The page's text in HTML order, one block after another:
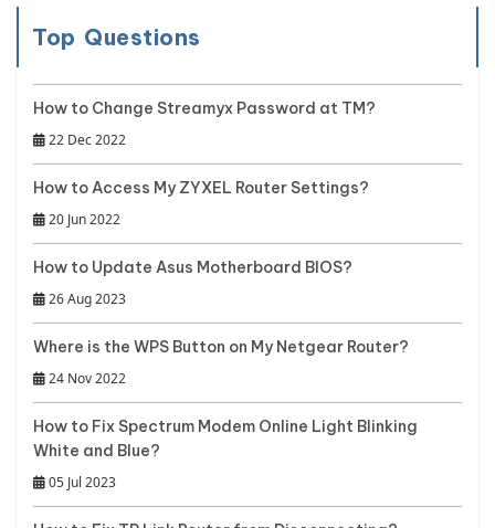
Top Questions
How to Change Streamyx Password at TM?
22 Dec 2022
How to Access My ZYXEL Router Settings?
20 Jun 2022
How to Update Asus Motherboard BIOS?
26 Aug 2023
Where is the WPS Button on My Netgear Router?
24 Nov 2022
How to Fix Spectrum Modem Online Light Blinking
White and Blue?
05 Jul 2023